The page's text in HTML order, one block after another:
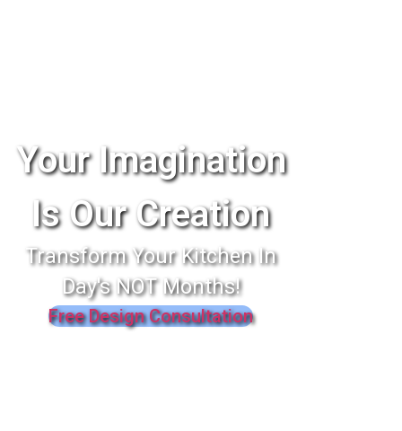
Your Imagination
Is Our Creation
Transform Your Kitchen In
Day's NOT Months!
Free Design Consultation